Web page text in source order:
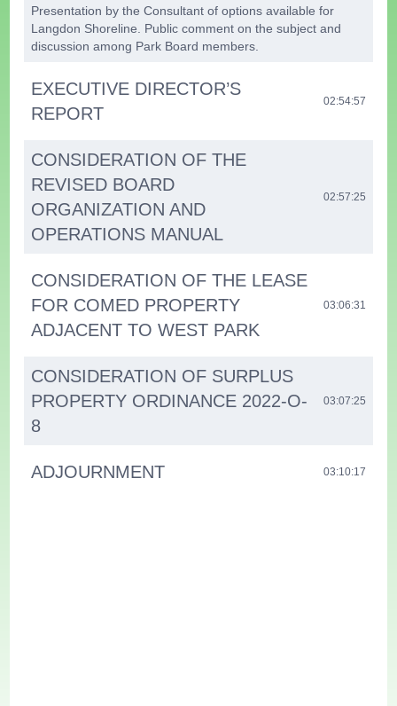
Presentation by the Consultant of options available for
Langdon Shoreline. Public comment on the subject and
discussion among Park Board members.
EXECUTIVE DIRECTOR’S
REPORT
02:54:57
CONSIDERATION OF THE
REVISED BOARD
ORGANIZATION AND
OPERATIONS MANUAL
02:57:25
CONSIDERATION OF THE LEASE
FOR COMED PROPERTY
ADJACENT TO WEST PARK
03:06:31
CONSIDERATION OF SURPLUS
PROPERTY ORDINANCE 2022-O-
8
03:07:25
ADJOURNMENT 03:10:17